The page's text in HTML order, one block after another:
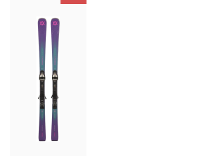
VOLKL M7 MANTRA
FLAT 26/27
$929.99 $1,075.00